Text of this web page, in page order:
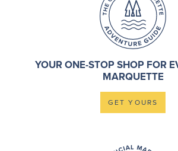
YOUR ONE-STOP SHOP FOR
MARQUETTE
GET YOURS